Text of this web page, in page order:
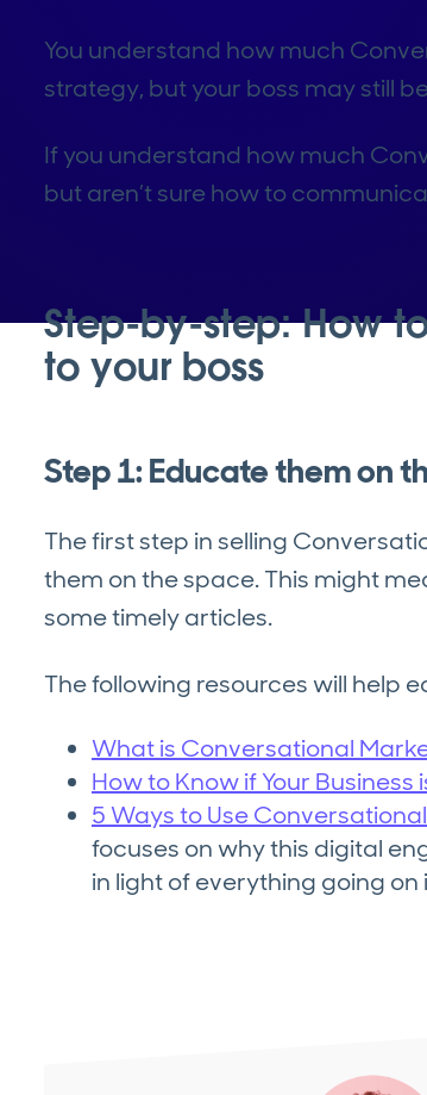
You understand how much
strategy, but your boss may still
If you understand how much
but aren’t sure how to
Step-by-step: How
to your boss
Step 1: Educate them on
The first step in selling
them on the space. This might
some timely articles.
The following resources will help
What is Conversational
How to Know if Your
5 Ways to Use
focuses on why this digital
in light of everything going